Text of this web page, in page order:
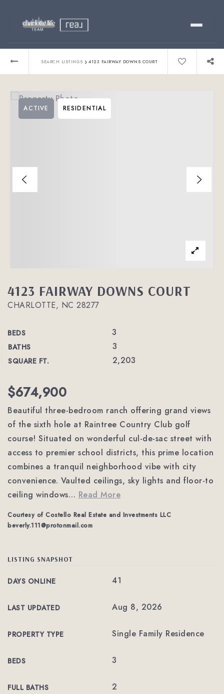
Relocating?
About
SEARCH LISTINGS › 4123 FAIRWAY DOWNS COURT
4123 FAIRWAY DOWNS COURT
CHARLOTTE, NC 28277
BEDS 3
BATHS 3
SQUARE FT. 2,203
ACTIVE RESIDENTIAL
$674,900
Beautiful three-bedroom ranch offering grand views
of the sixth hole at Raintree Country Club golf
course! Situated on wonderful cul-de-sac street with
access to premier school districts, this prime location
combines a tranquil neighborhood vibe with city
convenience. Vaulted ceilings, sky lights and floor-to
ceiling windows… Read More
Courtesy of Costello Real Estate and Investments LLC
beverly.111@protonmail.com
LISTING SNAPSHOT
DAYS ONLINE 41
LAST UPDATED Aug 8, 2026
PROPERTY TYPE Single Family Residence
BEDS 3
FULL BATHS 2